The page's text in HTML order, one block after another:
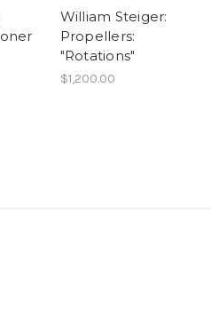
William Steiger:
Propellers:
"Rotations"
$1,200.00